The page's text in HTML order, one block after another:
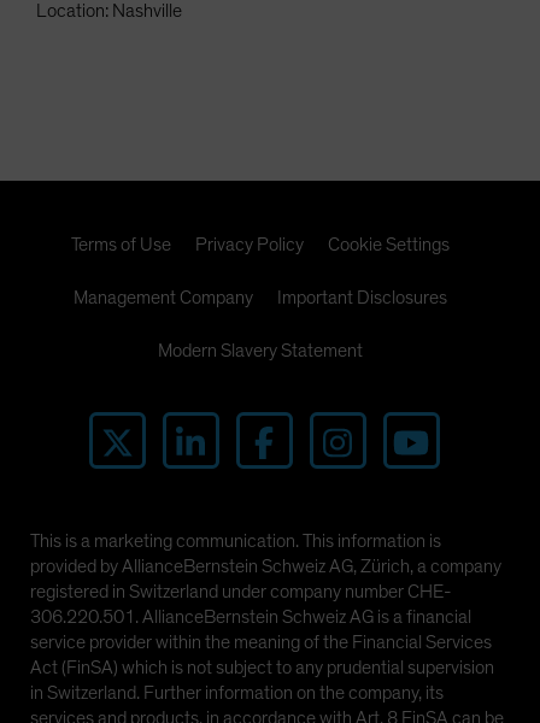
Location: Nashville
Terms of Use Privacy Policy Cookie Settings
Management Company Important Disclosures
Modern Slavery Statement
This is a marketing communication. This information is
provided by AllianceBernstein Schweiz AG, Zürich, a company
registered in Switzerland under company number CHE-
306.220.501. AllianceBernstein Schweiz AG is a financial
service provider within the meaning of the Financial Services
Act (FinSA) which is not subject to any prudential supervision
in Switzerland. Further information on the company, its
services and products, in accordance with Art. 8 FinSA can be